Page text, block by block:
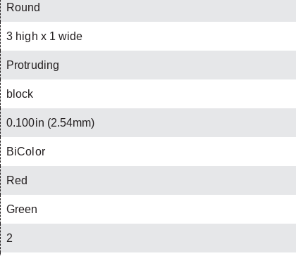
Round
3 high x 1 wide
Protruding
block
0.100in (2.54mm)
BiColor
Red
Green
2